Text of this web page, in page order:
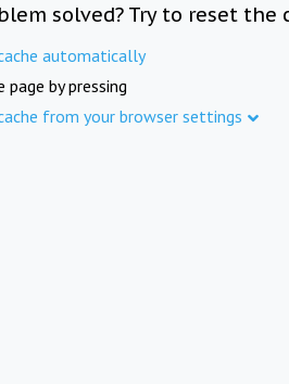
solved? Try to reset the
automatically
page by pressing
from your browser settings